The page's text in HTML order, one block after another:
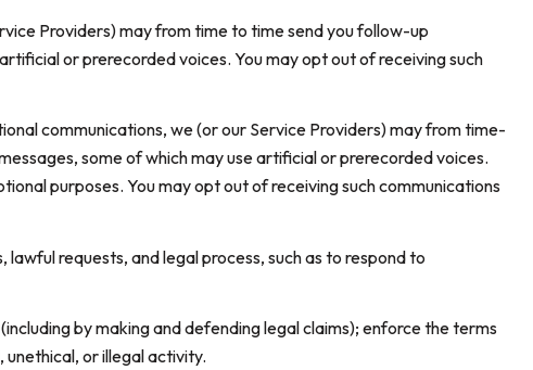
Providers) may from time to time send you follow-up
or prerecorded voices. You may opt out of receiving such
communications, we (or our Service Providers) may from time-
some of which may use artificial or prerecorded voices.
purposes. You may opt out of receiving such communications
requests, and legal process, such as to respond to
by making and defending legal claims); enforce the terms
or illegal activity.